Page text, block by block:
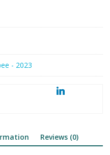
- 2023
Reviews (0)